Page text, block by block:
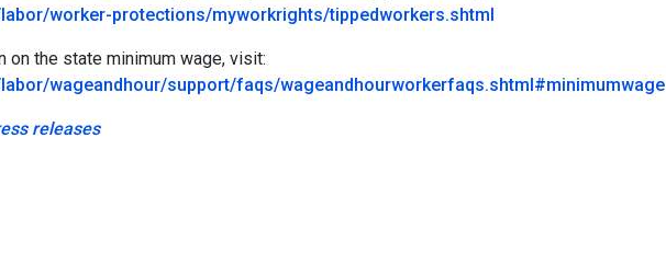
worker-protections/myworkrights/tippedworkers.shtml
on the state minimum wage, visit:
wageandhour/support/faqs/wageandhourworkerfaqs.shtml#minimumwage
releases